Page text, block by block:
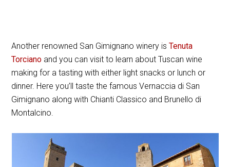
Another renowned San Gimignano winery isTenuta
Torciano and you can visit to learn about Tuscan wine
making for a tasting with either light snacks or lunch or
dinner. Here you’ll taste the famous Vernaccia di San
Gimignano along with Chianti Classico and Brunello di
Montalcino.